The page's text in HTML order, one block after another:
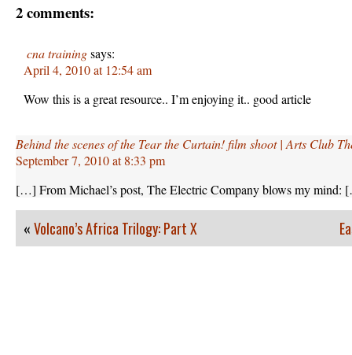
2 comments:
cna trainingsays:
April 4, 2010 at 12:54 am
Wow this is a great resource.. I’m enjoying it.. good article
Behind the scenes of the Tear the Curtain! film shoot | Arts Club
September 7, 2010 at 8:33 pm
[…] From Michael’s post, The Electric Company blows my mind:
«Volcano’s Africa Trilogy: Part X